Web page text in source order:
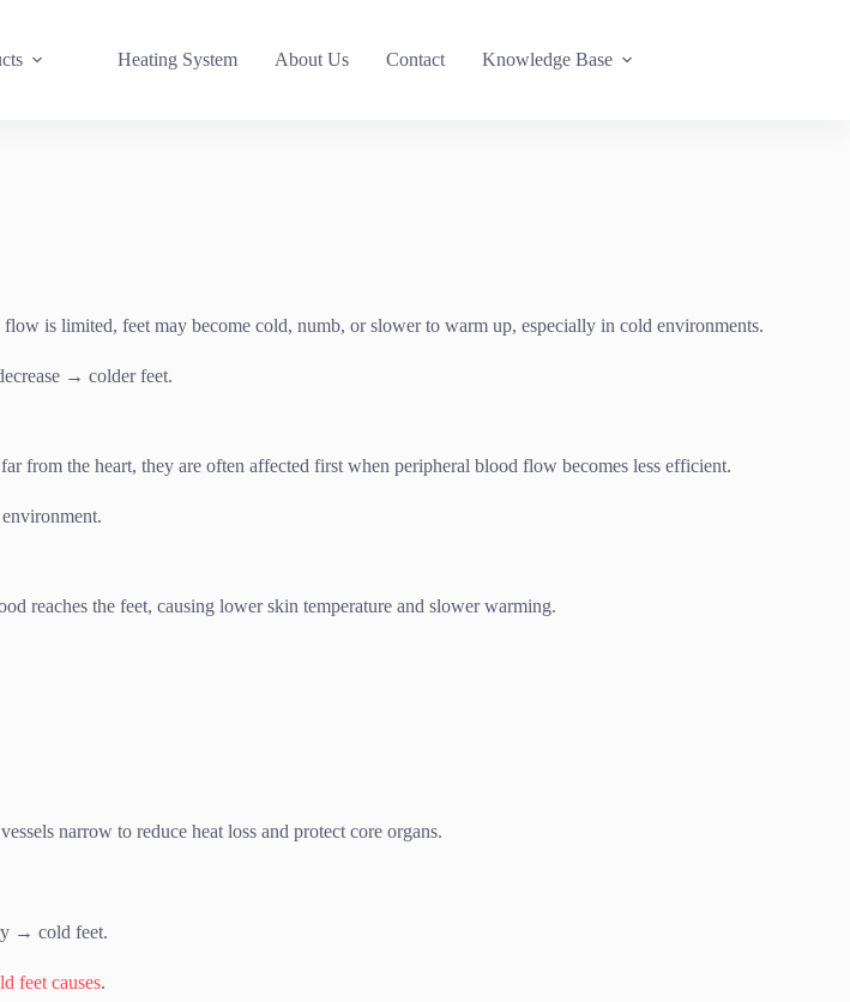
Heating System About Us Contact Knowledge Base
is limited, feet may become cold, numb, or slower to warm up, especially in cold environments.
→ colder feet.
from the heart, they are often affected first when peripheral blood flow becomes less efficient.
reaches the feet, causing lower skin temperature and slower warming.
narrow to reduce heat loss and protect core organs.
→ cold feet.
feet causes.